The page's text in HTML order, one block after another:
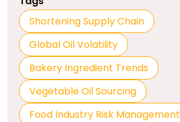
Shortening Supply Chain
Global Oil Volatility
Bakery Ingredient Trends
Vegetable Oil Sourcing
Food Industry Risk Management